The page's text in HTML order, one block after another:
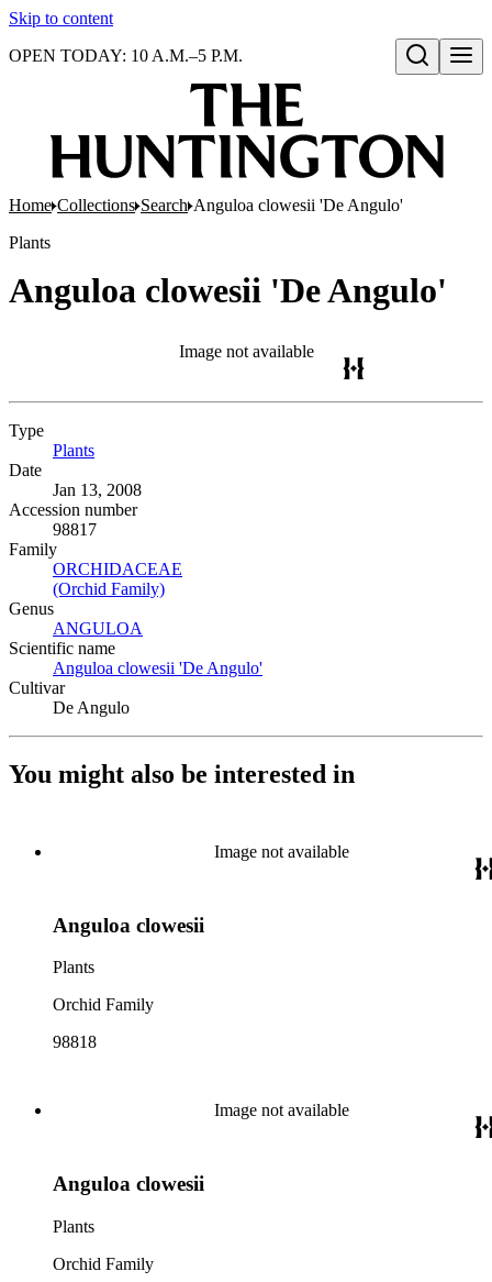
Skip to content
Open search
OPEN TODAY: 10 A.M.–5 P.M.
Home Collections Search Anguloa clowesii 'De Angulo'
Plants
Anguloa clowesii 'De Angulo'
Image not available
Type
Plants
Date
Jan 13, 2008
Accession number
98817
Family
ORCHIDACEAE
(Orchid Family)
Genus
ANGULOA
Scientific name
Anguloa clowesii 'De Angulo'
Cultivar
De Angulo
You might also be interested in
Image not available
Anguloa clowesii
Plants
Orchid Family
98818
Image not available
Anguloa clowesii
Plants
Orchid Family